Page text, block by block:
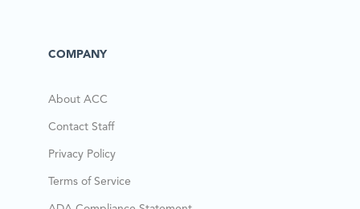
COMPANY
About ACC
Contact Staff
Privacy Policy
Terms of Service